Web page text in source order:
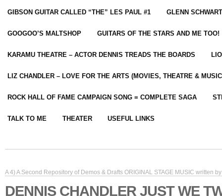
GIBSON GUITAR CALLED “THE” LES PAUL #1 GLENN
GOOGOO’S MALTSHOP GUITARS OF THE STARS AND ME TOO!
KARAMU THEATRE – ACTOR DENNIS TREADS THE BOARDS
LIZ CHANDLER – LOVE FOR THE ARTS (MOVIES, THEATRE &
ROCK HALL OF FAME CAMPAIGN SONG = COMPLETE SAGA
TALK TO ME THEATER USEFUL LINKS
A 4) A Second Repository of Demos & Drafts ORIGINAL STAGE MUSIC written
DENNIS CHANDLER JUST WE